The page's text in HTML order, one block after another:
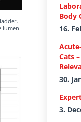
lumen
Body
16.
Cats
30.
3.